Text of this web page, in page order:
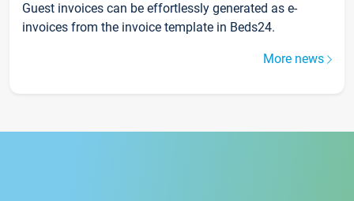
Guest invoices can be effortlessly generated as e-
invoices from the invoice template in Beds24.
More news